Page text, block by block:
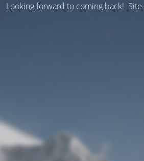
Looking forward to coming back! Site